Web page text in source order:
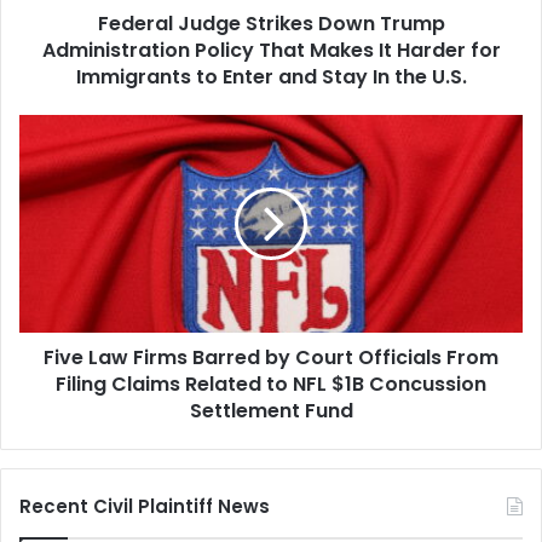
Harder
Enter
and
Stay
Federal Judge Strikes Down Trump
Administration Policy That Makes It Harder for
Immigrants to Enter and Stay In the U.S.
Law
Firms
Barred
Filing
Claims
Related
$1B
Settlement
Fund
Five Law Firms Barred by Court Officials From
Filing Claims Related to NFL $1B Concussion
Settlement Fund
Recent Civil Plaintiff News